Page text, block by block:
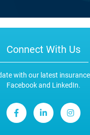
Connect With Us
with our latest
Facebook and LinkedIn.